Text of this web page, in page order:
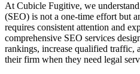
At Cubicle Fugitive, we
(SEO) is not a one-time effort but
requires consistent attention and
comprehensive SEO services
rankings, increase qualified traffic,
their firm when they need legal